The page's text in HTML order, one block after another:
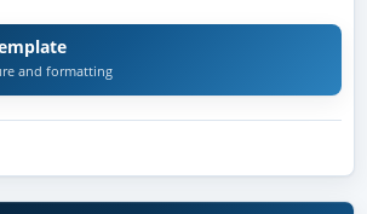
and formatting